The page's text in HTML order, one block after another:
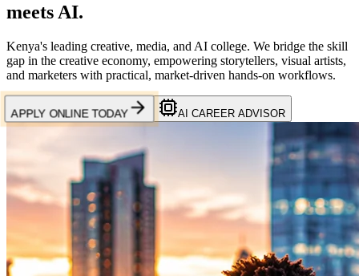
meets AI.
Kenya's leading creative, media, and AI college. We bridge the skill
gap in the creative economy, empowering storytellers, visual artists,
and marketers with practical, market-driven hands-on workflows.
APPLY ONLINE TODAY AI CAREER ADVISOR